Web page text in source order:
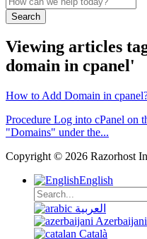
Search
Viewing articles
domain in cpanel'
How to Add Domain in
Procedure Log into cPanel on
"Domains" under the...
Copyright © 2026 Razorhost
English
العربية
Azerbaijani
Català